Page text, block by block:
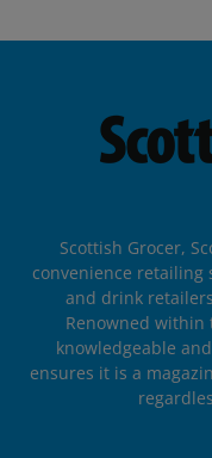
Scottish Grocer,
convenience retailing
and drink
Renowned
knowledgeable
ensures it is a